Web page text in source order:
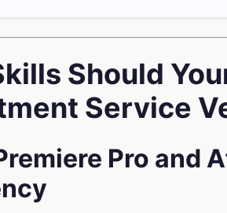
Should
Service
Pro and